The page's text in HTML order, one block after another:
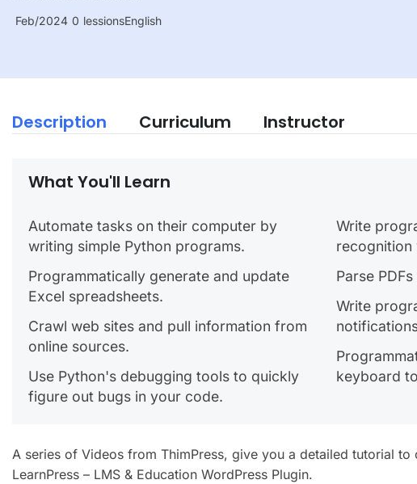
Feb/2024 0 lessionsEnglish
Description Curriculum Instructor
What You'll Learn
Automate tasks on their computer by
writing simple Python programs.
Programmatically generate and update
Excel spreadsheets.
Crawl web sites and pull information from
online sources.
Use Python's debugging tools to quickly
figure out bugs in your code.
Write
recognition
Parse
Write
keyboard
A series of Videos from ThimPress, give you a detailed tutorial to
LearnPress – LMS & Education WordPress Plugin.